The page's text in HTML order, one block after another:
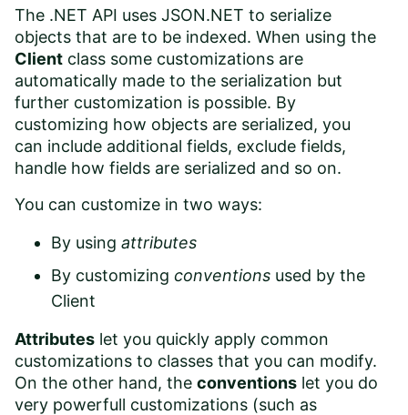
The .NET API uses JSON.NET to serialize
objects that are to be indexed. When using the
Client class some customizations are
automatically made to the serialization but
further customization is possible. By
customizing how objects are serialized, you
can include additional fields, exclude fields,
handle how fields are serialized and so on.
You can customize in two ways:
By using attributes
By customizing conventions used by the
Client
Attributes let you quickly apply common
customizations to classes that you can modify.
On the other hand, the conventions let you do
very powerfull customizations (such as